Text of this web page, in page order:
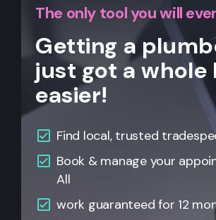
The only tool you will
Getting a
just got a whole
easier!
Find local, trusted
Book & manage your
All
work guaranteed for 12